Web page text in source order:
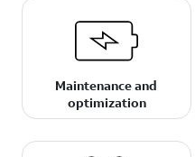
Maintenance and
optimization